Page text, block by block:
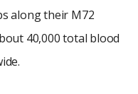
along their M72
40,000 total blood